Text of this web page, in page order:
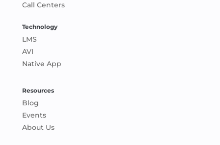
Call Centers
Technology
LMS
AVI
Native App
Resources
Blog
Events
About Us